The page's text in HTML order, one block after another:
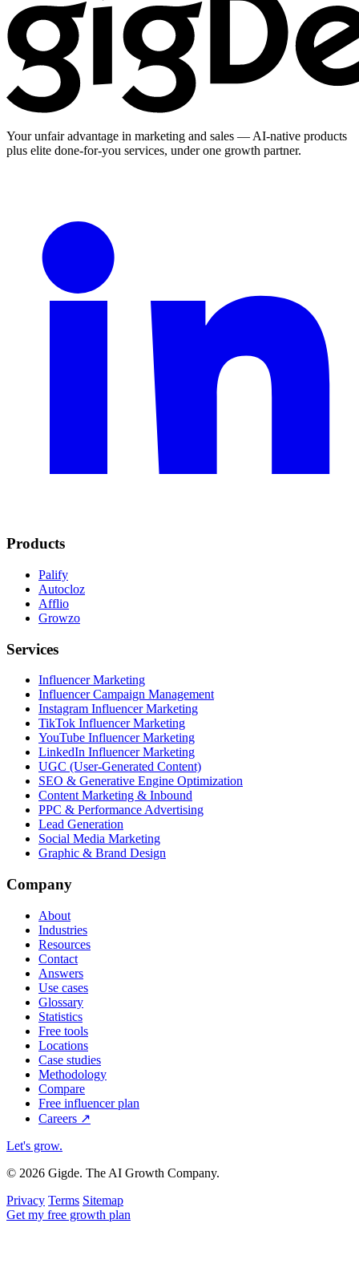
Your unfair advantage in marketing and sales — AI-native products
plus elite done-for-you services, under one growth partner.
Products
Palify
Autocloz
Afflio
Growzo
Services
Influencer Marketing
Influencer Campaign Management
Instagram Influencer Marketing
TikTok Influencer Marketing
YouTube Influencer Marketing
LinkedIn Influencer Marketing
UGC (User-Generated Content)
SEO & Generative Engine Optimization
Content Marketing & Inbound
PPC & Performance Advertising
Lead Generation
Social Media Marketing
Graphic & Brand Design
Company
About
Industries
Resources
Contact
Answers
Use cases
Glossary
Statistics
Free tools
Locations
Case studies
Methodology
Compare
Free influencer plan
Careers ↗
Let's grow.
© 2026 Gigde. The AI Growth Company.
Privacy Terms Sitemap
Get my free growth plan